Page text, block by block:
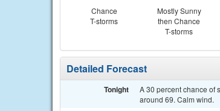
Chance
T-storms
Mostly Sunny
then Chance
T-storms
Detailed Forecast
Tonight
A 30 percent chance of
around 69. Calm wind.